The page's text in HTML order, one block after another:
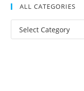
ALL CATEGORIES